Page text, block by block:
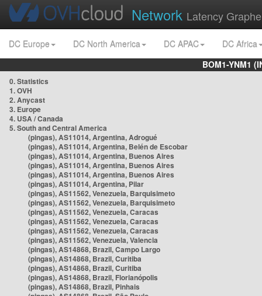
Network Latency
DC Europe DC North America DC APAC
DC Africa
BOM1-YNM1
0. Statistics
1. OVH
2. Anycast
3. Europe
4. USA / Canada
5. South and Central America
(pingas), AS11014, Argentina, Adrogué
(pingas), AS11014, Argentina, Belén de Escobar
(pingas), AS11014, Argentina, Buenos Aires
(pingas), AS11014, Argentina, Buenos Aires
(pingas), AS11014, Argentina, Buenos Aires
(pingas), AS11014, Argentina, Pilar
(pingas), AS11562, Venezuela, Barquisimeto
(pingas), AS11562, Venezuela, Barquisimeto
(pingas), AS11562, Venezuela, Caracas
(pingas), AS11562, Venezuela, Caracas
(pingas), AS11562, Venezuela, Caracas
(pingas), AS11562, Venezuela, Valencia
(pingas), AS14868, Brazil, Campo Largo
(pingas), AS14868, Brazil, Curitiba
(pingas), AS14868, Brazil, Curitiba
(pingas), AS14868, Brazil, Florianópolis
(pingas), AS14868, Brazil, Pinhais